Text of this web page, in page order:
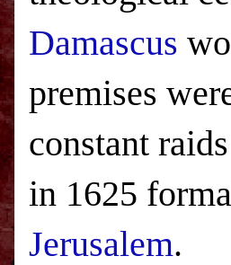
Damascus
premises
constant
in 1625
Jerusalem.